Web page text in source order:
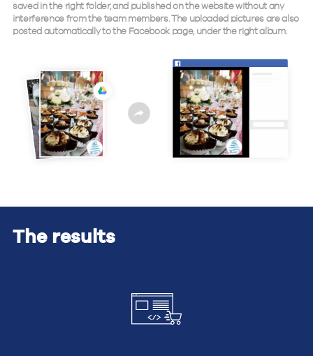
saved in the right folder, and published on the website without any
interference from the team members. The uploaded pictures are also
posted automatically to the Facebook page, under the right album.
The results